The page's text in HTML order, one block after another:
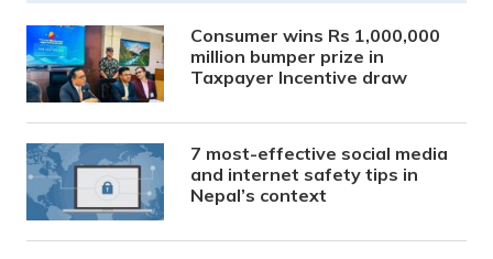
Consumer wins Rs 1,000,000
million bumper prize in
Taxpayer Incentive draw
7 most-effective social media
and internet safety tips in
Nepal’s context